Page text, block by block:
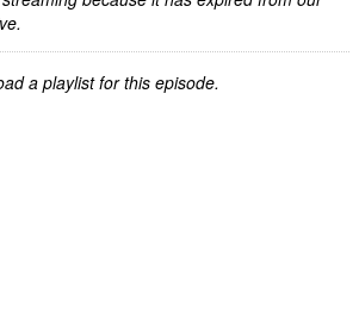
a playlist for this episode.